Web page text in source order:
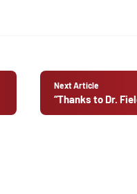
Next Article
“Thanks to Dr.